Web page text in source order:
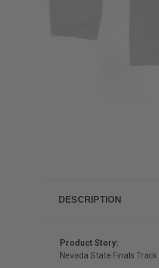
DESCRIPTION
Product Story:
Nevada State Finals